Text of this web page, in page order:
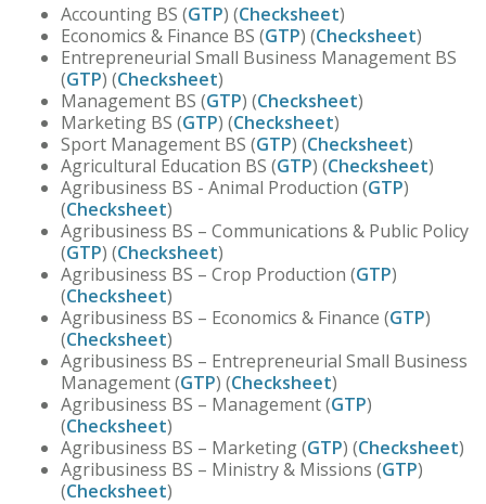
Accounting BS (GTP) (Checksheet)
Economics & Finance BS (GTP) (Checksheet)
Entrepreneurial Small Business Management BS
(GTP) (Checksheet)
Management BS (GTP) (Checksheet)
Marketing BS (GTP) (Checksheet)
Sport Management BS (GTP) (Checksheet)
Agricultural Education BS (GTP) (Checksheet)
Agribusiness BS - Animal Production (GTP)
(Checksheet)
Agribusiness BS – Communications & Public Policy
(GTP) (Checksheet)
Agribusiness BS – Crop Production (GTP)
(Checksheet)
Agribusiness BS – Economics & Finance (GTP)
(Checksheet)
Agribusiness BS – Entrepreneurial Small Business
Management (GTP) (Checksheet)
Agribusiness BS – Management (GTP)
(Checksheet)
Agribusiness BS – Marketing (GTP) (Checksheet)
Agribusiness BS – Ministry & Missions (GTP)
(Checksheet)